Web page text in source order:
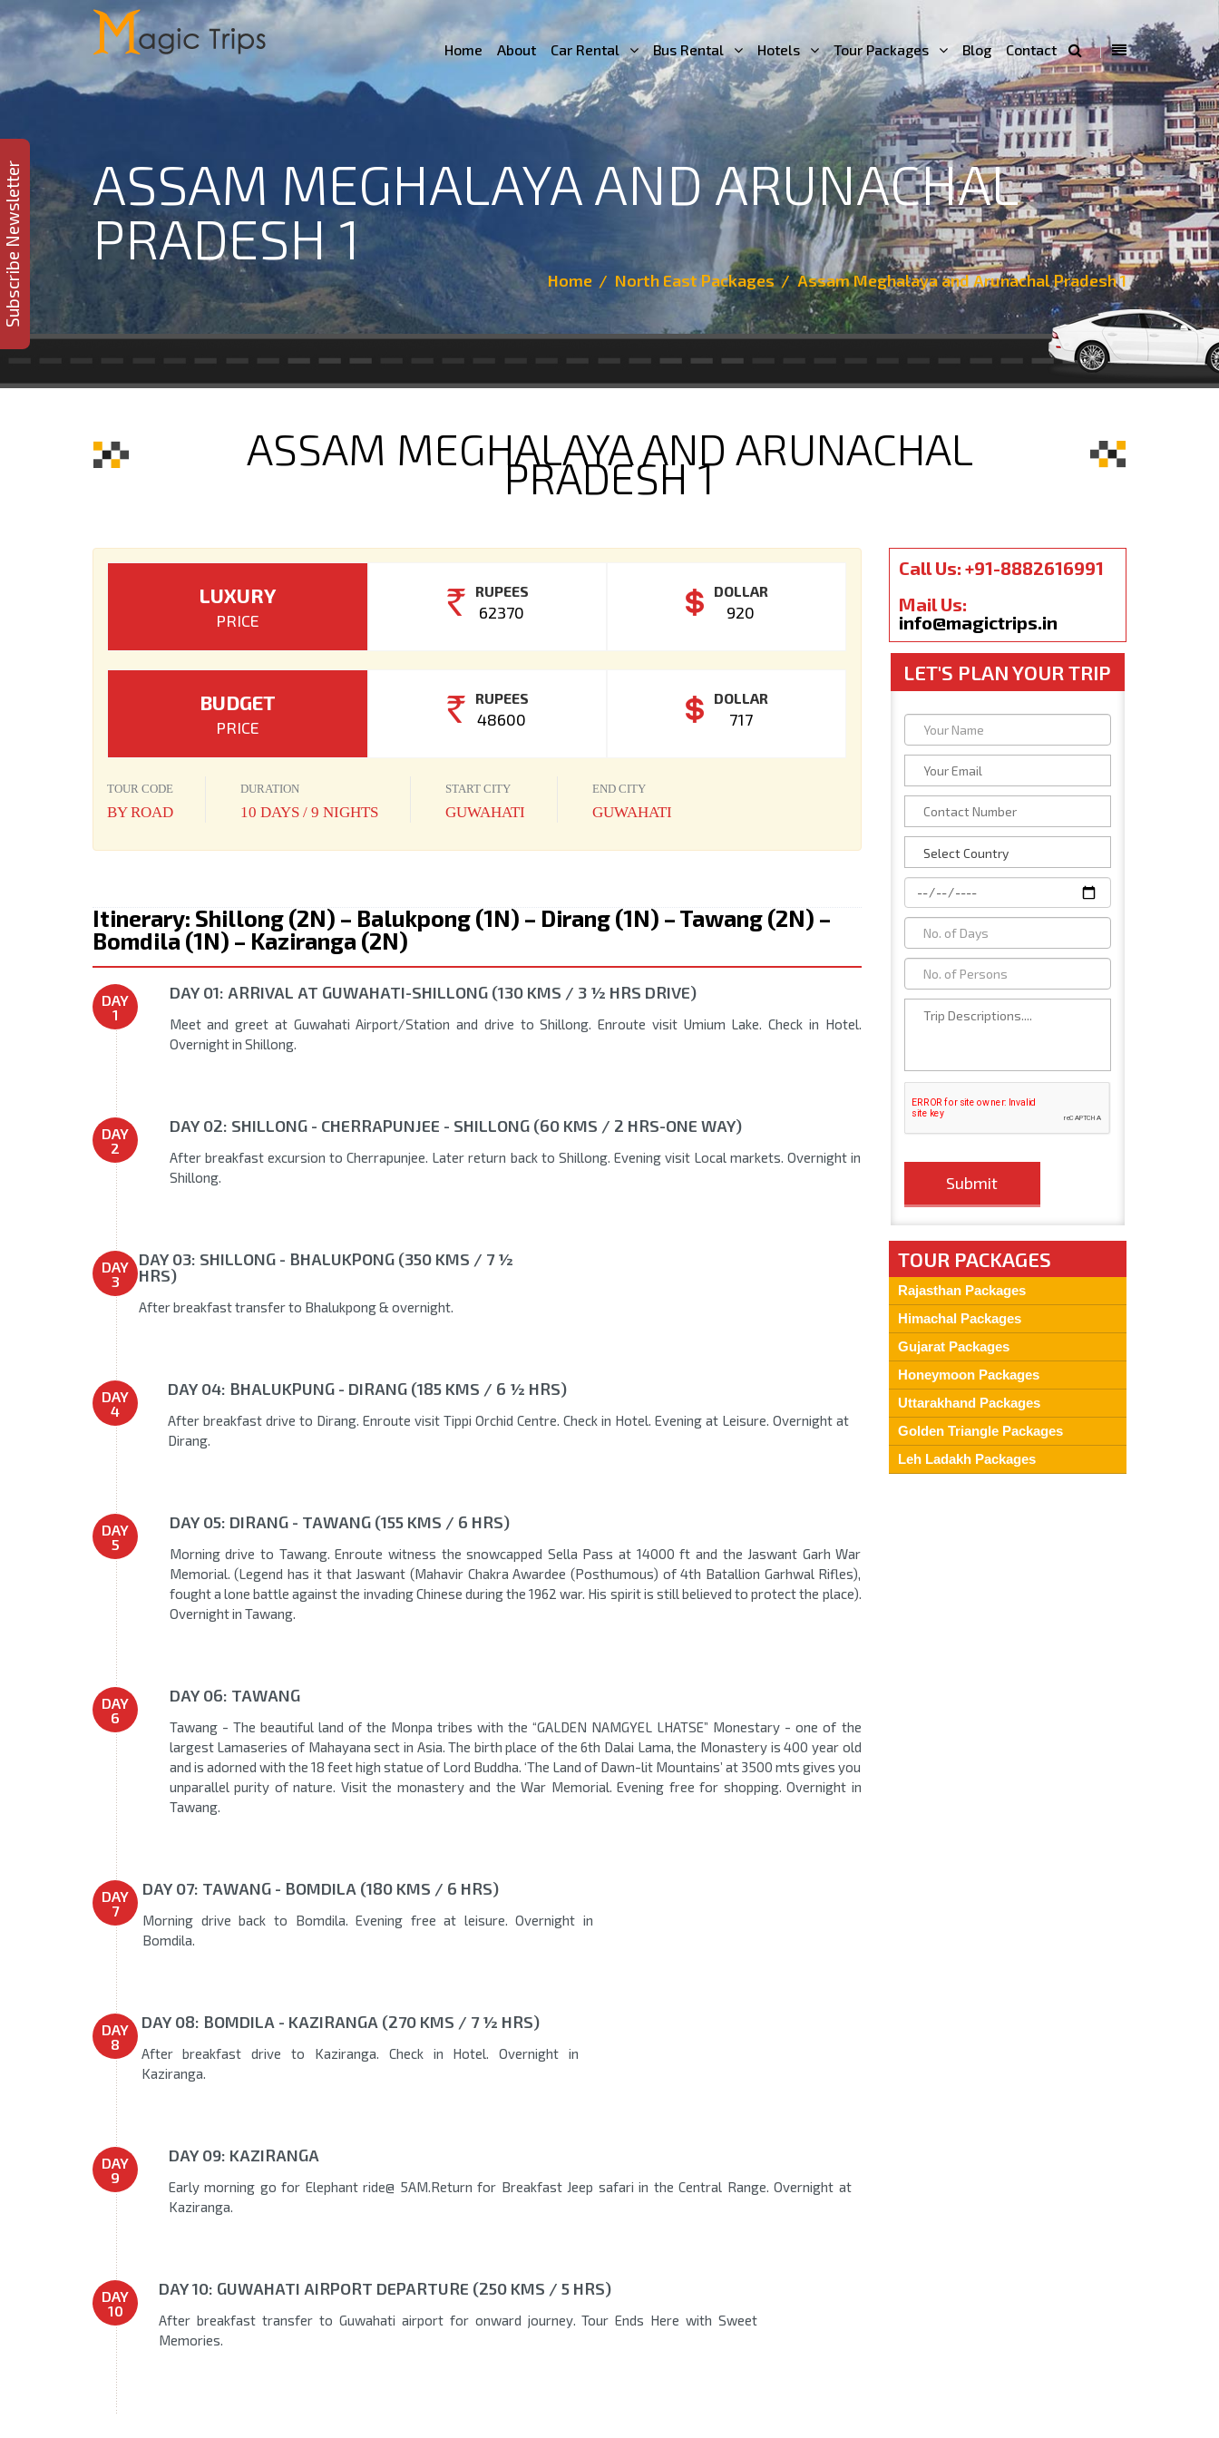
Home About Car Rental Bus Rental Hotels Tour Packages Blog Contact
ASSAM MEGHALAYA AND ARUNACHAL
PRADESH 1
Home North East Packages Assam Meghalaya and Arunachal Pradesh 1
ASSAM MEGHALAYA AND ARUNACHAL
PRADESH 1
LUXURY
PRICE
RUPEES
62370
DOLLAR
920
BUDGET
PRICE
RUPEES
48600
DOLLAR
717
TOUR CODE
BY ROAD
DURATION
10 DAYS / 9 NIGHTS
START CITY
GUWAHATI
END CITY
GUWAHATI
Itinerary: Shillong (2N) – Balukpong (1N) – Dirang (1N) – Tawang (2N) –
Bomdila (1N) – Kaziranga (2N)
DAY
1
DAY 01: ARRIVAL AT GUWAHATI-SHILLONG (130 KMS / 3 ½ HRS DRIVE)
Meet and greet at Guwahati Airport/Station and drive to Shillong. Enroute visit Umium Lake. Check in Hotel.
Overnight in Shillong.
DAY
2
DAY 02: SHILLONG - CHERRAPUNJEE - SHILLONG (60 KMS / 2 HRS-ONE WAY)
After breakfast excursion to Cherrapunjee. Later return back to Shillong. Evening visit Local markets. Overnight in
Shillong.
DAY
3
DAY 03: SHILLONG - BHALUKPONG (350 KMS / 7 ½
HRS)
After breakfast transfer to Bhalukpong & overnight.
DAY
4
DAY 04: BHALUKPUNG - DIRANG (185 KMS / 6 ½ HRS)
After breakfast drive to Dirang. Enroute visit Tippi Orchid Centre. Check in Hotel. Evening at Leisure. Overnight at
Dirang.
DAY
5
DAY 05: DIRANG - TAWANG (155 KMS / 6 HRS)
Morning drive to Tawang. Enroute witness the snowcapped Sella Pass at 14000 ft and the Jaswant Garh War
Memorial. (Legend has it that Jaswant (Mahavir Chakra Awardee (Posthumous) of 4th Batallion Garhwal Rifles),
fought a lone battle against the invading Chinese during the 1962 war. His spirit is still believed to protect the place).
Overnight in Tawang.
DAY
6
DAY 06: TAWANG
Tawang - The beautiful land of the Monpa tribes with the “GALDEN NAMGYEL LHATSE” Monestary - one of the
largest Lamaseries of Mahayana sect in Asia. The birth place of the 6th Dalai Lama, the Monastery is 400 year old
and is adorned with the 18 feet high statue of Lord Buddha. ‘The Land of Dawn-lit Mountains’ at 3500 mts gives you
unparallel purity of nature. Visit the monastery and the War Memorial. Evening free for shopping. Overnight in
Tawang.
DAY
7
DAY 07: TAWANG - BOMDILA (180 KMS / 6 HRS)
Morning drive back to Bomdila. Evening free at leisure. Overnight in
Bomdila.
DAY
8
DAY 08: BOMDILA - KAZIRANGA (270 KMS / 7 ½ HRS)
After breakfast drive to Kaziranga. Check in Hotel. Overnight in
Kaziranga.
DAY
9
DAY 09: KAZIRANGA
Early morning go for Elephant ride@ 5AM.Return for Breakfast Jeep safari in the Central Range. Overnight at
Kaziranga.
DAY
10
DAY 10: GUWAHATI AIRPORT DEPARTURE (250 KMS / 5 HRS)
After breakfast transfer to Guwahati airport for onward journey. Tour Ends Here with Sweet
Memories.
Call Us: +91-8882616991
Mail Us:
info@magictrips.in
LET'S PLAN YOUR TRIP
TOUR PACKAGES
Rajasthan Packages
Himachal Packages
Gujarat Packages
Honeymoon Packages
Uttarakhand Packages
Golden Triangle Packages
Leh Ladakh Packages
Subscribe Newsletter